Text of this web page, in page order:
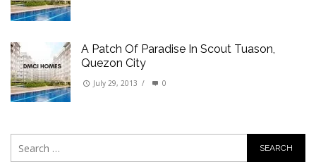
A Patch Of Paradise In Scout Tuason,
Quezon City
July 29, 2013 / 0